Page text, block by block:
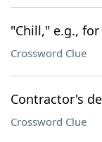
"Chill," e.g.,
Crossword Clue
Contractor's
Crossword Clue